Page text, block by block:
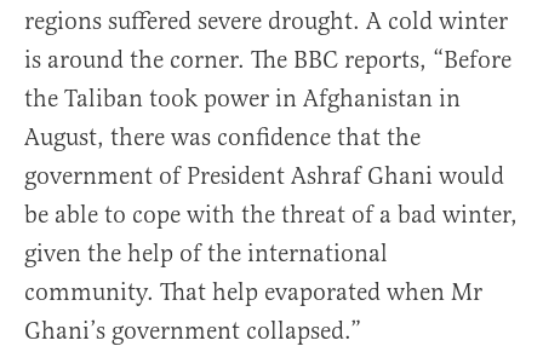
regions suffered severe drought. A cold winter
is around the corner. The BBC reports, “Before
the Taliban took power in Afghanistan in
August, there was confidence that the
government of President Ashraf Ghani would
be able to cope with the threat of a bad winter,
given the help of the international
community. That help evaporated when Mr
Ghani’s government collapsed.”